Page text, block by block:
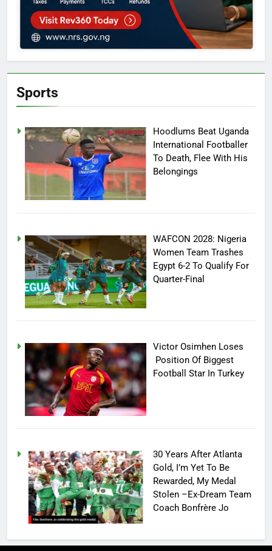
Sports
Hoodlums Beat Uganda
International Footballer
To Death, Flee With His
Belongings
WAFCON 2028: Nigeria
Women Team Trashes
Egypt 6-2 To Qualify For
Quarter-Final
Victor Osimhen Loses
Position Of Biggest
Football Star In Turkey
30 Years After Atlanta
Gold, I’m Yet To Be
Rewarded, My Medal
Stolen –Ex-Dream Team
Coach Bonfrère Jo